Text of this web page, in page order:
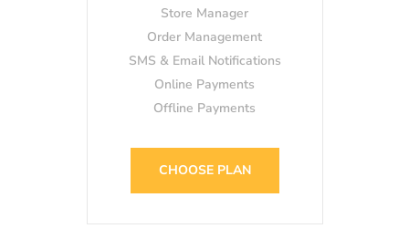
Store Manager
Order Management
SMS & Email Notifications
Online Payments
Offline Payments
CHOOSE PLAN